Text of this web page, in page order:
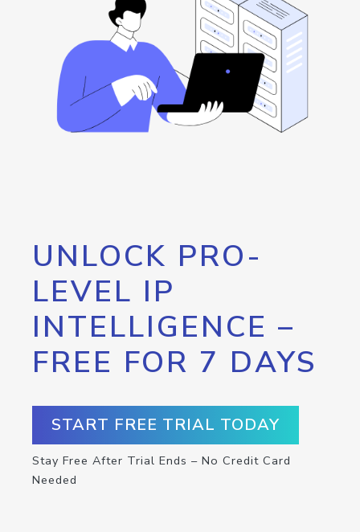
UNLOCK PRO-
LEVEL IP
INTELLIGENCE –
FREE FOR 7 DAYS
START FREE TRIAL TODAY
Stay Free After Trial Ends – No Credit Card
Needed